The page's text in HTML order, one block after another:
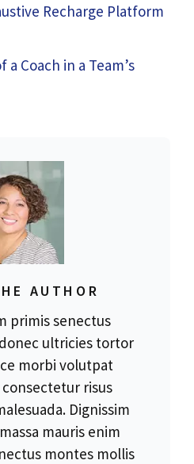
Recharge Platform
Coach in a Team’s
AUTHOR
primis senectus
ultricies tortor
morbi volutpat
risus
Dignissim
mauris enim
montes mollis